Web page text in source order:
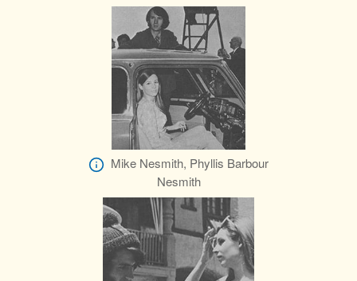
Mike Nesmith, Phyllis Barbour
Nesmith